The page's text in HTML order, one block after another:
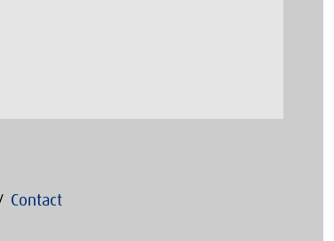
Contact